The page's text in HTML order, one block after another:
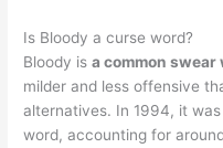
Is Bloody a curse word?
Bloody isa common swear
milder and less offensive
alternatives. In 1994, it
word, accounting for